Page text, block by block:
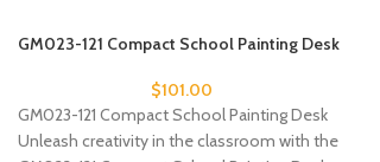
GM023-121 Compact School Painting Desk
$101.00
GM023-121 Compact School Painting Desk
Unleash creativity in the classroom with the